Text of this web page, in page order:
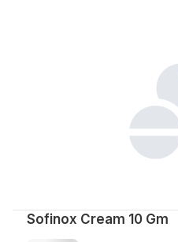
Sofinox Cream 10 Gm